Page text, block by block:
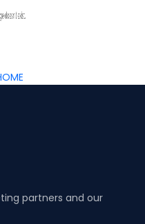
partners and our